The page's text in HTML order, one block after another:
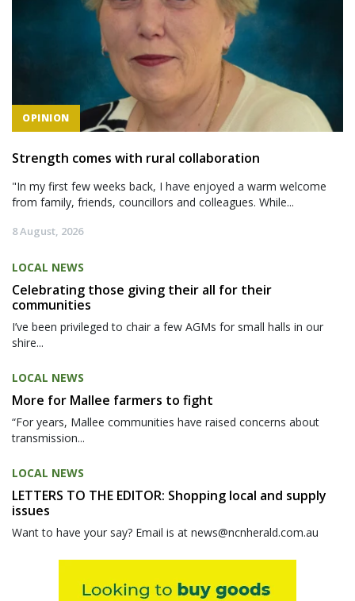
OPINION
Strength comes with rural collaboration
"In my first few weeks back, I have enjoyed a warm welcome
from family, friends, councillors and colleagues. While...
8 August, 2026
LOCAL NEWS
Celebrating those giving their all for their
communities
I’ve been privileged to chair a few AGMs for small halls in our
shire...
LOCAL NEWS
More for Mallee farmers to fight
“For years, Mallee communities have raised concerns about
transmission...
LOCAL NEWS
LETTERS TO THE EDITOR: Shopping local and supply
issues
Want to have your say? Email is at news@ncnherald.com.au